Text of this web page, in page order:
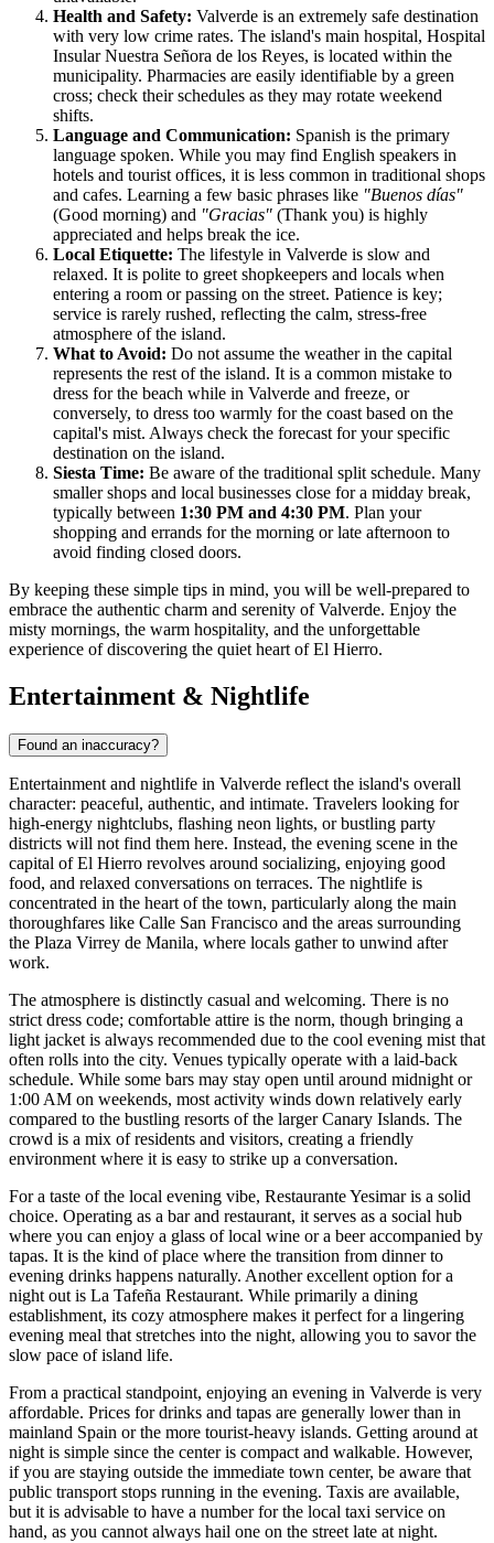
Health and Safety: Valverde is an extremely safe destination
with very low crime rates. The island's main hospital, Hospital
Insular Nuestra Señora de los Reyes, is located within the
municipality. Pharmacies are easily identifiable by a green
cross; check their schedules as they may rotate weekend
shifts.
Language and Communication: Spanish is the primary
language spoken. While you may find English speakers in
hotels and tourist offices, it is less common in traditional shops
and cafes. Learning a few basic phrases like "Buenos días"
(Good morning) and "Gracias" (Thank you) is highly
appreciated and helps break the ice.
Local Etiquette: The lifestyle in Valverde is slow and
relaxed. It is polite to greet shopkeepers and locals when
entering a room or passing on the street. Patience is key;
service is rarely rushed, reflecting the calm, stress-free
atmosphere of the island.
What to Avoid: Do not assume the weather in the capital
represents the rest of the island. It is a common mistake to
dress for the beach while in Valverde and freeze, or
conversely, to dress too warmly for the coast based on the
capital's mist. Always check the forecast for your specific
destination on the island.
Siesta Time: Be aware of the traditional split schedule. Many
smaller shops and local businesses close for a midday break,
typically between 1:30 PM and 4:30 PM. Plan your
shopping and errands for the morning or late afternoon to
avoid finding closed doors.
By keeping these simple tips in mind, you will be well-prepared to
embrace the authentic charm and serenity of Valverde. Enjoy the
misty mornings, the warm hospitality, and the unforgettable
experience of discovering the quiet heart of El Hierro.
Entertainment & Nightlife
Found an inaccuracy?
Entertainment and nightlife in Valverde reflect the island's overall
character: peaceful, authentic, and intimate. Travelers looking for
high-energy nightclubs, flashing neon lights, or bustling party
districts will not find them here. Instead, the evening scene in the
capital of El Hierro revolves around socializing, enjoying good
food, and relaxed conversations on terraces. The nightlife is
concentrated in the heart of the town, particularly along the main
thoroughfares like Calle San Francisco and the areas surrounding
the Plaza Virrey de Manila, where locals gather to unwind after
work.
The atmosphere is distinctly casual and welcoming. There is no
strict dress code; comfortable attire is the norm, though bringing a
light jacket is always recommended due to the cool evening mist that
often rolls into the city. Venues typically operate with a laid-back
schedule. While some bars may stay open until around midnight or
1:00 AM on weekends, most activity winds down relatively early
compared to the bustling resorts of the larger Canary Islands. The
crowd is a mix of residents and visitors, creating a friendly
environment where it is easy to strike up a conversation.
For a taste of the local evening vibe, Restaurante Yesimaris a solid
choice. Operating as a bar and restaurant, it serves as a social hub
where you can enjoy a glass of local wine or a beer accompanied by
tapas. It is the kind of place where the transition from dinner to
evening drinks happens naturally. Another excellent option for a
night out is La Tafeña Restaurant. While primarily a dining
establishment, its cozy atmosphere makes it perfect for a lingering
evening meal that stretches into the night, allowing you to savor the
slow pace of island life.
From a practical standpoint, enjoying an evening in Valverde is very
affordable. Prices for drinks and tapas are generally lower than in
mainland Spain or the more tourist-heavy islands. Getting around at
night is simple since the center is compact and walkable. However,
if you are staying outside the immediate town center, be aware that
public transport stops running in the evening. Taxis are available,
but it is advisable to have a number for the local taxi service on
hand, as you cannot always hail one on the street late at night.